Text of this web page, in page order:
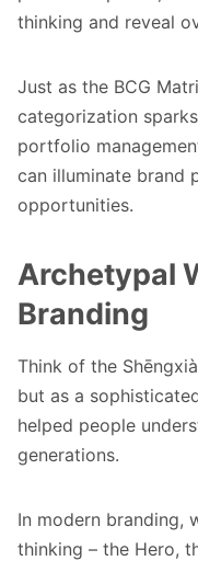
thinking and reveal
Just as the BCG
categorization
portfolio
can illuminate brand
opportunities.
Archetypal
Branding
Think of the
but as a
helped people
generations.
In modern branding,
thinking – the Hero,